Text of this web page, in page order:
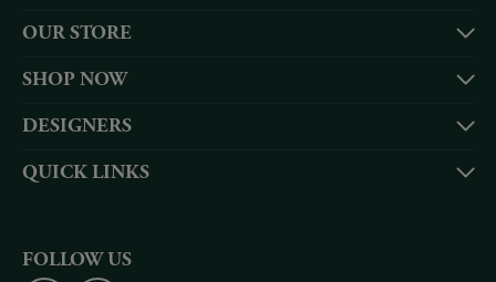
OUR STORE
SHOP NOW
DESIGNERS
QUICK LINKS
FOLLOW US